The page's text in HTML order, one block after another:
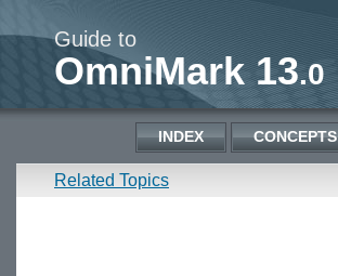
Guide to
OmniMark 13.0
INDEX CONCEPTS
Related Topics